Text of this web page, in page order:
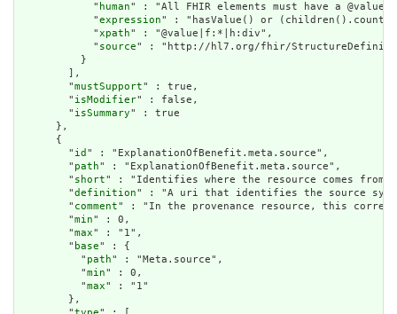
            "
human" : "All FHIR elements must have a
            "
expression" : "hasValue() or
            "
xpath" : "@value|f:*|h:div",
            "
source" : "http://hl7.org/fhir/
          }
        ],
        "
mustSupport" : true,
        "
isModifier" : false,
        "
isSummary" : true
      },
      {
        "
id " : "ExplanationOfBenefit.meta.source",
        "
path" : "ExplanationOfBenefit.meta.source",
        "
short" : "Identifies where the resource comes from",
        "
definition" : "A uri that identifies the source
        "
comment" : "In the provenance resource, this
        "
min" : 0,
        "
max" : "1",
        "
base" : {
          "
path" : "Meta.source",
          "
min" : 0,
          "
max" : "1"
        },